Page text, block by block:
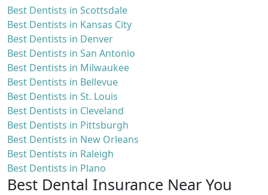
Best Dentists in Scottsdale
Best Dentists in Kansas City
Best Dentists in Denver
Best Dentists in San Antonio
Best Dentists in Milwaukee
Best Dentists in Bellevue
Best Dentists in St. Louis
Best Dentists in Cleveland
Best Dentists in Pittsburgh
Best Dentists in New Orleans
Best Dentists in Raleigh
Best Dentists in Plano
Best Dental Insurance Near You